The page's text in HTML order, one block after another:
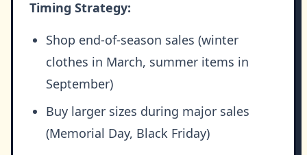
Timing Strategy:
Shop end-of-season sales (winter
clothes in March, summer items in
September)
Buy larger sizes during major sales
(Memorial Day, Black Friday)